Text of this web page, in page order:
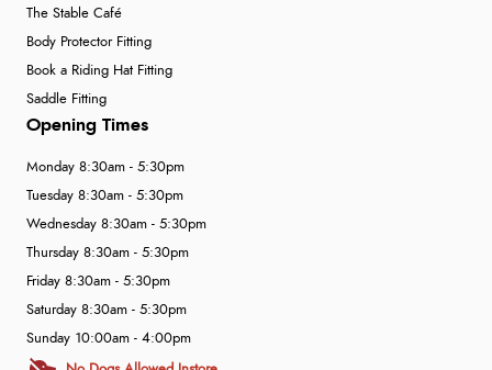
The Stable Café
Body Protector Fitting
Book a Riding Hat Fitting
Saddle Fitting
Opening Times
Monday 8:30am - 5:30pm
Tuesday 8:30am - 5:30pm
Wednesday 8:30am - 5:30pm
Thursday 8:30am - 5:30pm
Friday 8:30am - 5:30pm
Saturday 8:30am - 5:30pm
Sunday 10:00am - 4:00pm